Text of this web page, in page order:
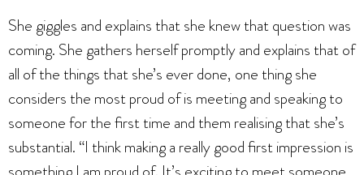
She giggles and explains that she knew that question was
coming. She gathers herself promptly and explains that of
all of the things that she’s ever done, one thing she
considers the most proud of is meeting and speaking to
someone for the first time and them realising that she’s
substantial. “I think making a really good first impression is